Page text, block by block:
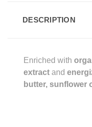
DESCRIPTION
Enriched with
extract and
butter, sunflower